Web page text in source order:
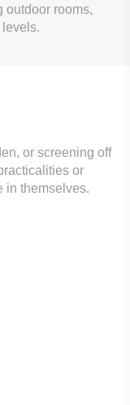
outdoor rooms,
levels.
or screening off
or
in themselves.